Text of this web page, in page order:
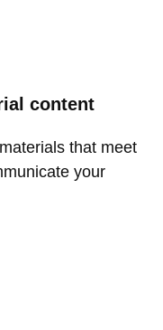
content
that meet
your